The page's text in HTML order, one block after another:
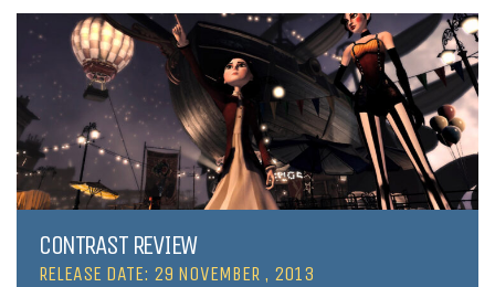
CONTRAST REVIEW
RELEASE DATE: 29 NOVEMBER , 2013